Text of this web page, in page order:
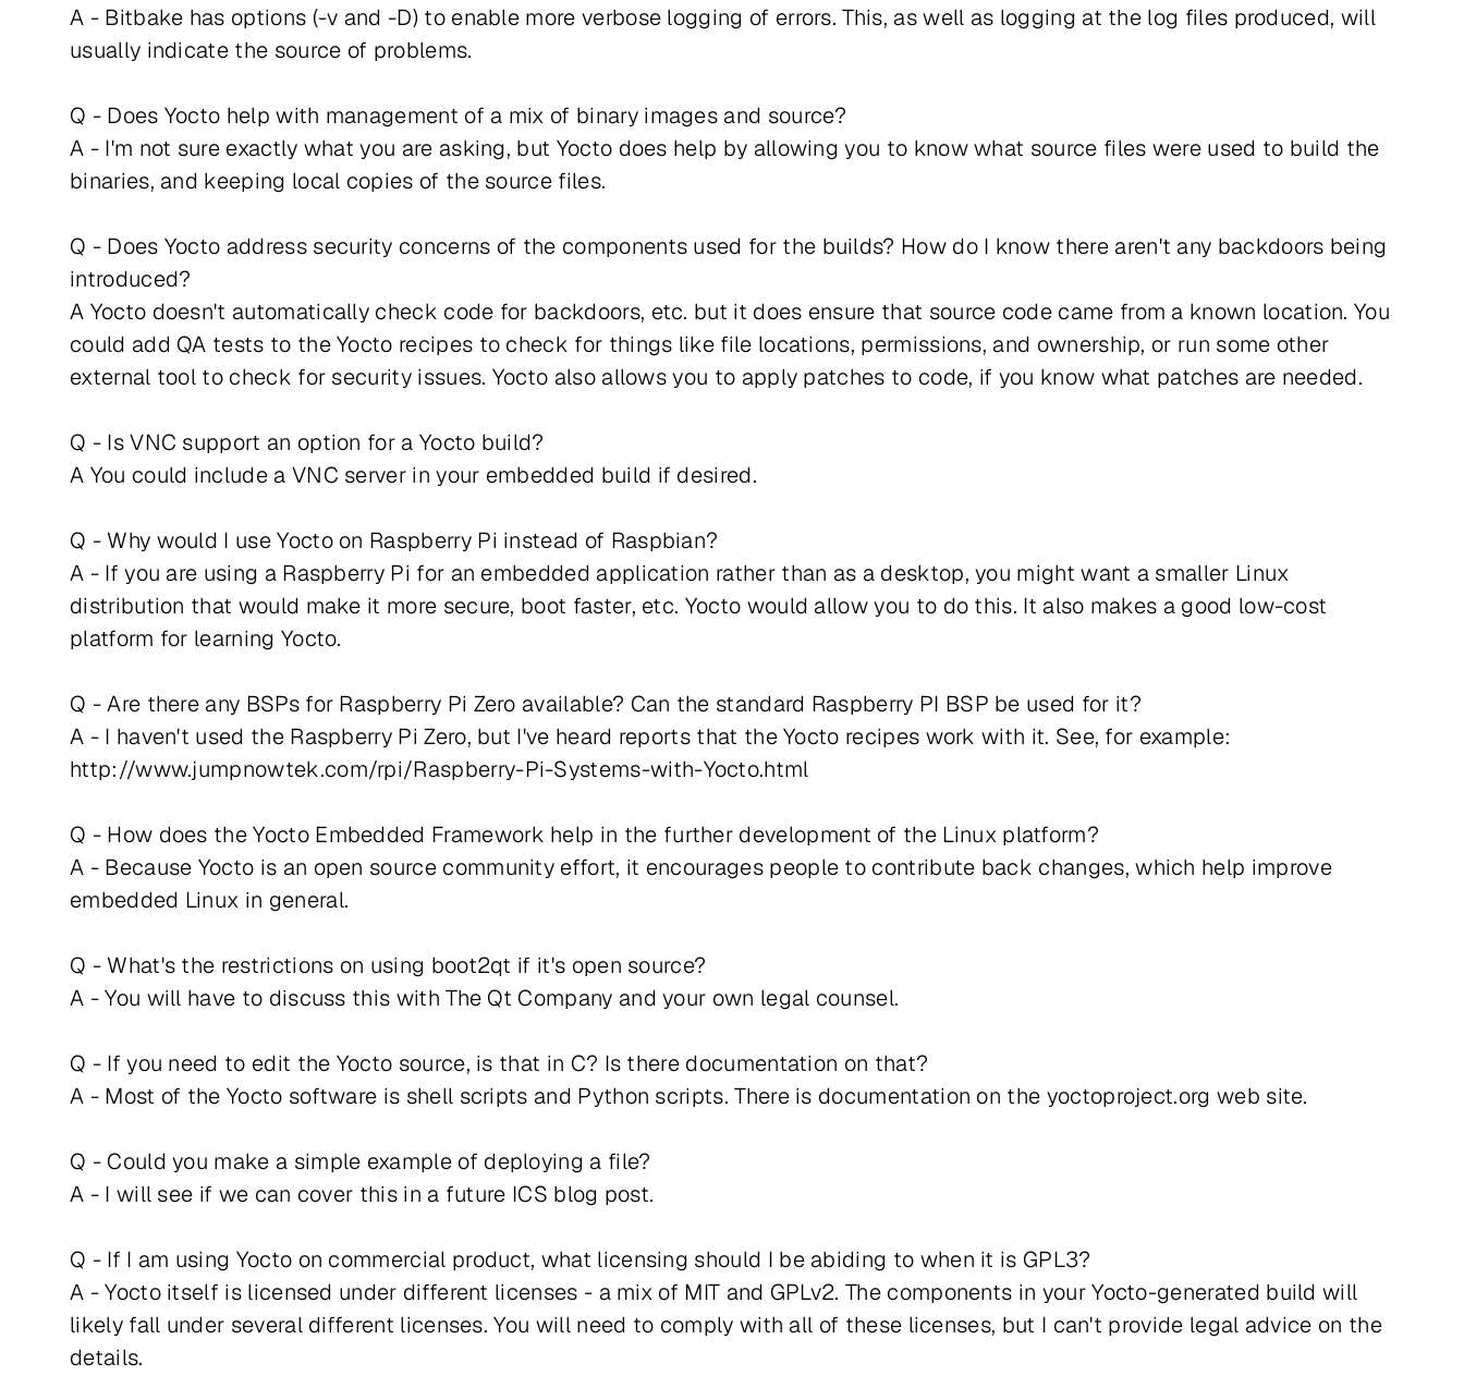
A - Bitbake has options (-v and -D) to enable more verbose logging of errors. This, as well as logging at the log files produced, will
usually indicate the source of problems.
Q - Does Yocto help with management of a mix of binary images and source?
A - I'm not sure exactly what you are asking, but Yocto does help by allowing you to know what source files were used to build the
binaries, and keeping local copies of the source files.
Q - Does Yocto address security concerns of the components used for the builds? How do I know there aren't any backdoors being
introduced?
A Yocto doesn't automatically check code for backdoors, etc. but it does ensure that source code came from a known location. You
could add QA tests to the Yocto recipes to check for things like file locations, permissions, and ownership, or run some other
external tool to check for security issues. Yocto also allows you to apply patches to code, if you know what patches are needed.
Q - Is VNC support an option for a Yocto build?
A You could include a VNC server in your embedded build if desired.
Q - Why would I use Yocto on Raspberry Pi instead of Raspbian?
A - If you are using a Raspberry Pi for an embedded application rather than as a desktop, you might want a smaller Linux
distribution that would make it more secure, boot faster, etc. Yocto would allow you to do this. It also makes a good low-cost
platform for learning Yocto.
Q - Are there any BSPs for Raspberry Pi Zero available? Can the standard Raspberry PI BSP be used for it?
A - I haven't used the Raspberry Pi Zero, but I've heard reports that the Yocto recipes work with it. See, for example:
http://www.jumpnowtek.com/rpi/Raspberry-Pi-Systems-with-Yocto.html
Q - How does the Yocto Embedded Framework help in the further development of the Linux platform?
A - Because Yocto is an open source community effort, it encourages people to contribute back changes, which help improve
embedded Linux in general.
Q - What's the restrictions on using boot2qt if it's open source?
A - You will have to discuss this with The Qt Company and your own legal counsel.
Q - If you need to edit the Yocto source, is that in C? Is there documentation on that?
A - Most of the Yocto software is shell scripts and Python scripts. There is documentation on the yoctoproject.org web site.
Q - Could you make a simple example of deploying a file?
A - I will see if we can cover this in a future ICS blog post.
Q - If I am using Yocto on commercial product, what licensing should I be abiding to when it is GPL3?
A - Yocto itself is licensed under different licenses - a mix of MIT and GPLv2. The components in your Yocto-generated build will
likely fall under several different licenses. You will need to comply with all of these licenses, but I can't provide legal advice on the
details.